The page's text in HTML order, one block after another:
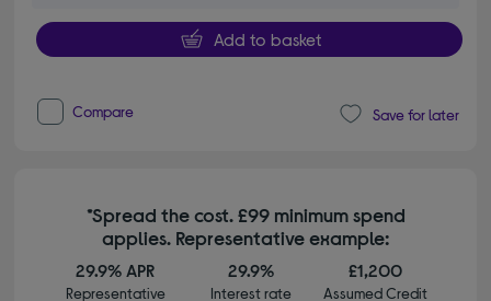
Add to basket
Compare Save for later
*Spread the cost. £99 minimum spend
applies. Representative example:
29.9% APR
Representative
29.9%
Interest rate
£1,200
Assumed Credit